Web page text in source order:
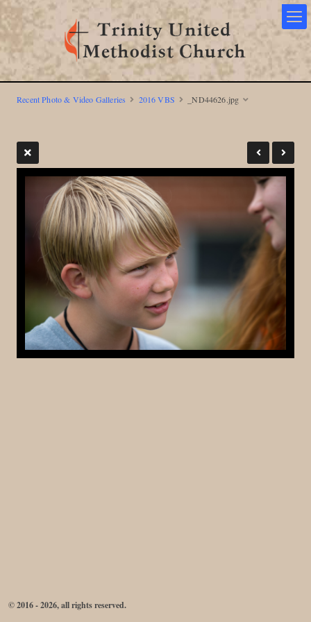
Recent Photo & Video Galleries 2016 VBS _ND44626.jpg
© 2016 - 2026, all rights reserved.